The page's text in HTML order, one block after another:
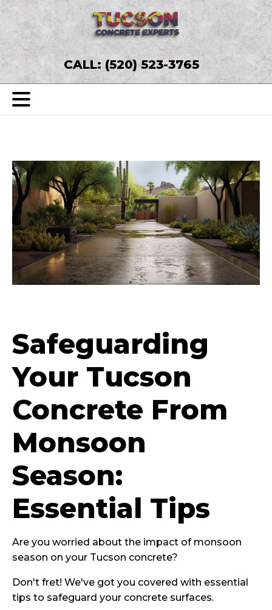
CALL: (520) 523-3765
Safeguarding
Your Tucson
Concrete From
Monsoon
Season:
Essential Tips
Are you worried about the impact of monsoon
season on your Tucson concrete?
Don't fret! We've got you covered with essential
tips to safeguard your concrete surfaces.